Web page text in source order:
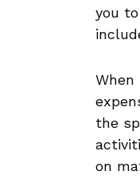
you
When
the
on